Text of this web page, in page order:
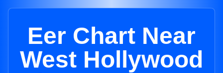
Eer Chart Near
West Hollywood